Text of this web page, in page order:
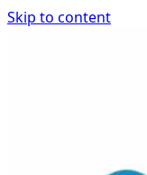
Skip to content